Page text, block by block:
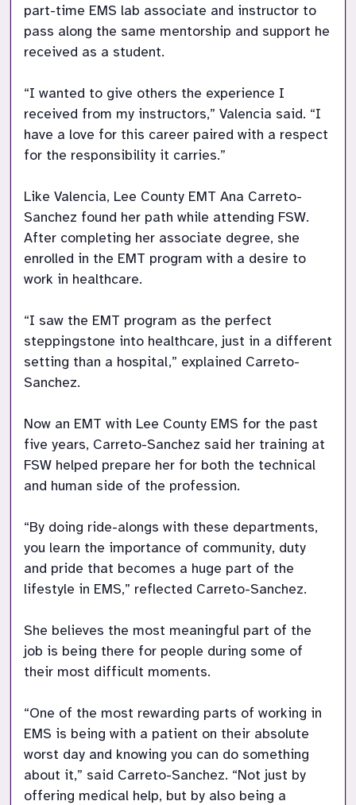
part-time EMS lab associate and instructor to
pass along the same mentorship and support he
received as a student.
“I wanted to give others the experience I
received from my instructors,” Valencia said. “I
have a love for this career paired with a respect
for the responsibility it carries.”
Like Valencia, Lee County EMT Ana Carreto-
Sanchez found her path while attending FSW.
After completing her associate degree, she
enrolled in the EMT program with a desire to
work in healthcare.
“I saw the EMT program as the perfect
steppingstone into healthcare, just in a different
setting than a hospital,” explained Carreto-
Sanchez.
Now an EMT with Lee County EMS for the past
five years, Carreto-Sanchez said her training at
FSW helped prepare her for both the technical
and human side of the profession.
“By doing ride-alongs with these departments,
you learn the importance of community, duty
and pride that becomes a huge part of the
lifestyle in EMS,” reflected Carreto-Sanchez.
She believes the most meaningful part of the
job is being there for people during some of
their most difficult moments.
“One of the most rewarding parts of working in
EMS is being with a patient on their absolute
worst day and knowing you can do something
about it,” said Carreto-Sanchez. “Not just by
offering medical help, but by also being a